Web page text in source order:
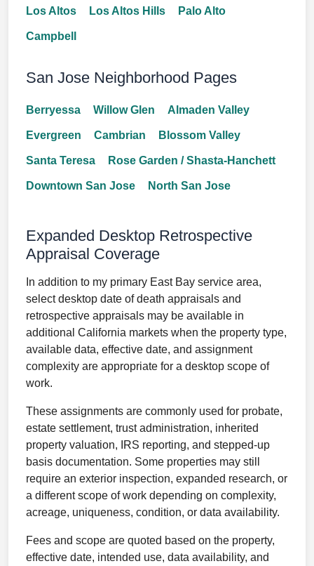
Los Altos Los Altos Hills Palo Alto
Campbell
San Jose Neighborhood Pages
Berryessa Willow Glen Almaden Valley
Evergreen Cambrian Blossom Valley
Santa Teresa Rose Garden / Shasta-Hanchett
Downtown San Jose North San Jose
Expanded Desktop Retrospective
Appraisal Coverage
In addition to my primary East Bay service area,
select desktop date of death appraisals and
retrospective appraisals may be available in
additional California markets when the property type,
available data, effective date, and assignment
complexity are appropriate for a desktop scope of
work.
These assignments are commonly used for probate,
estate settlement, trust administration, inherited
property valuation, IRS reporting, and stepped-up
basis documentation. Some properties may still
require an exterior inspection, expanded research, or
a different scope of work depending on complexity,
acreage, uniqueness, condition, or data availability.
Fees and scope are quoted based on the property,
effective date, intended use, data availability, and